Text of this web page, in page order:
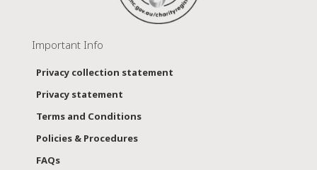
Important Info
Privacy collection statement
Privacy statement
Terms and Conditions
Policies & Procedures
FAQs